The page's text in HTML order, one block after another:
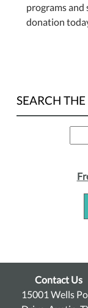
programs and
donation
SEARCH
Contact Us
15001 Wells